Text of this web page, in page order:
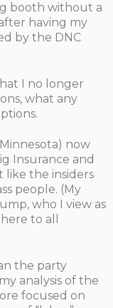
booth without a
having my
by the DNC
I no longer
what any
now
Insurance and
like the insiders
people. (My
who I view as
to all
the party
analysis of the
focused on